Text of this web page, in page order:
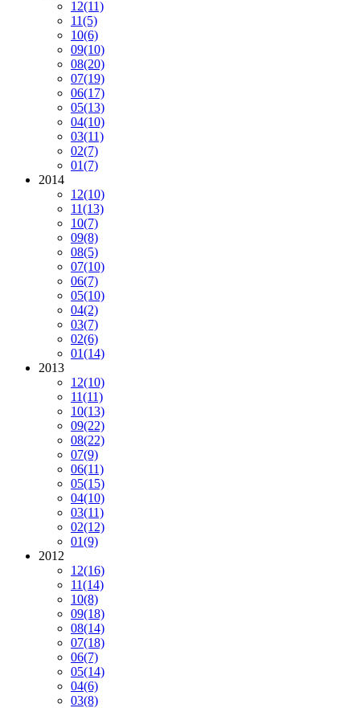
12(11)
11(5)
10(6)
09(10)
08(20)
07(19)
06(17)
05(13)
04(10)
03(11)
02(7)
01(7)
2014
12(10)
11(13)
10(7)
09(8)
08(5)
07(10)
06(7)
05(10)
04(2)
03(7)
02(6)
01(14)
2013
12(10)
11(11)
10(13)
09(22)
08(22)
07(9)
06(11)
05(15)
04(10)
03(11)
02(12)
01(9)
2012
12(16)
11(14)
10(8)
09(18)
08(14)
07(18)
06(7)
05(14)
04(6)
03(8)